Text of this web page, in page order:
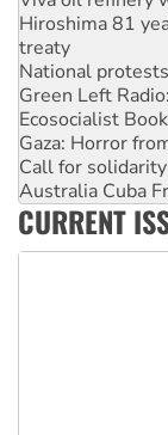
National
Green Left
Ecosocialist
Gaza: Horror
Call for
Australia Cuba
High Court
Rising Tide
Why you must
Why Work for
CURRENT